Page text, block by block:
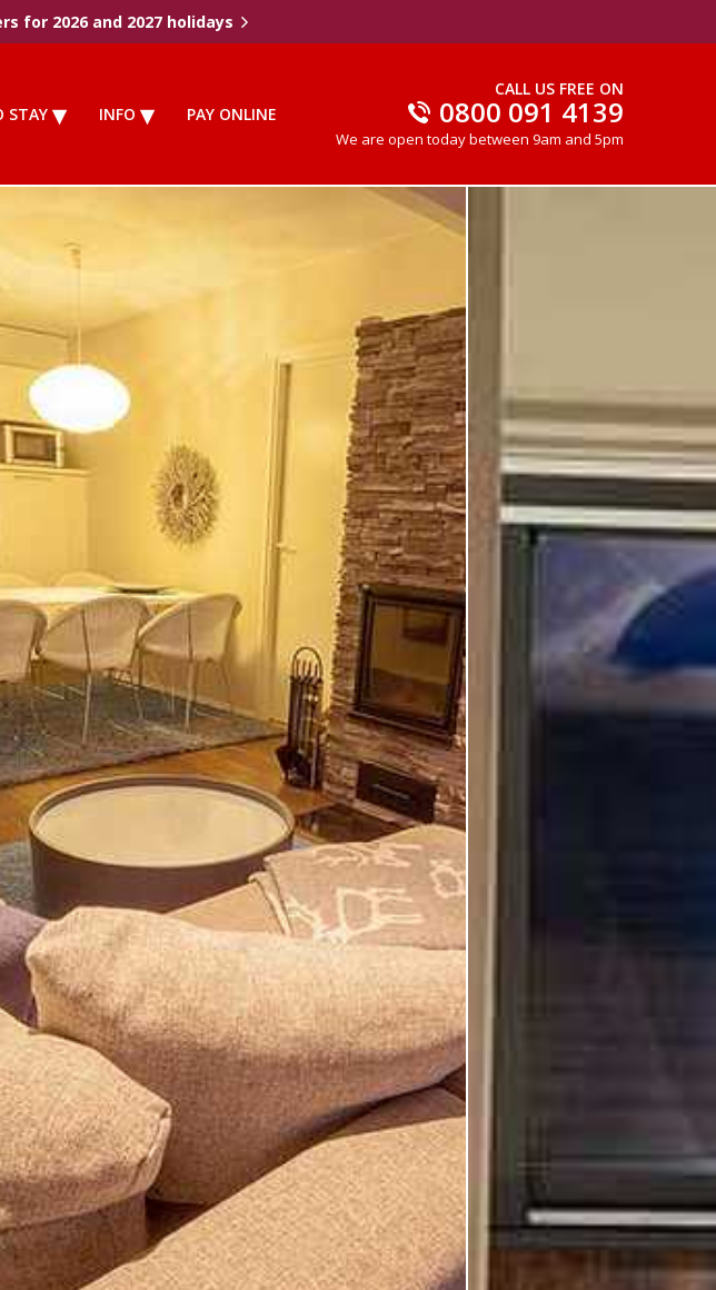
for 2026 and 2027 holidays
STAY INFO PAY ONLINE
CALL US FREE ON
0800 091 4139
We are open today between 9am and 5pm